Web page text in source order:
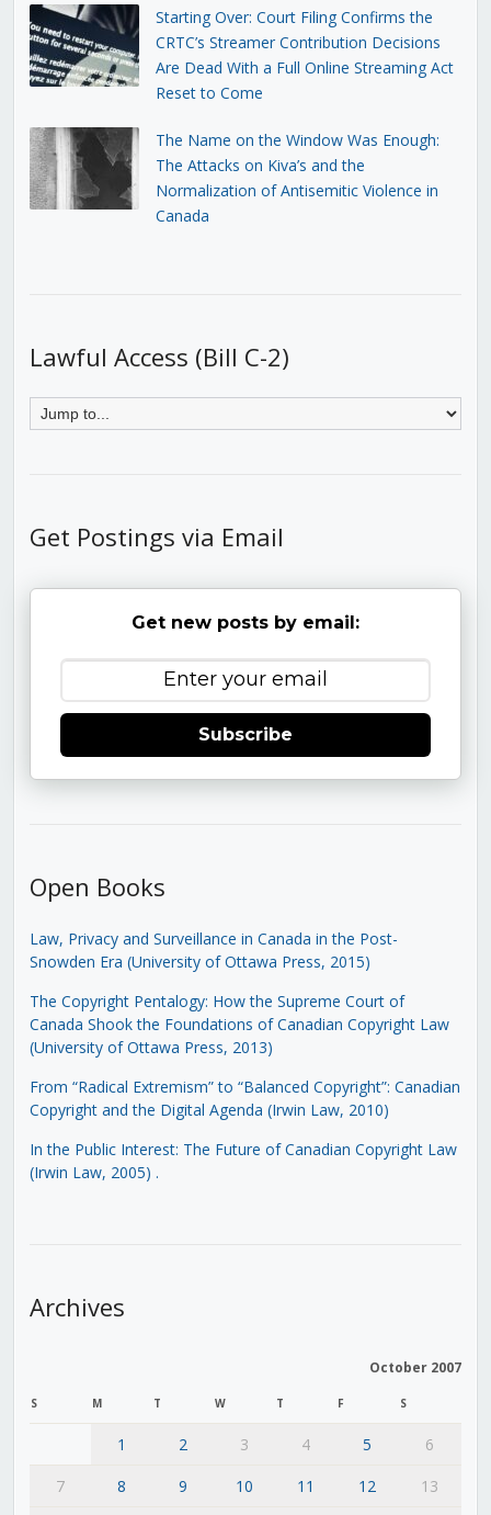
Starting Over: Court Filing Confirms the
CRTC’s Streamer Contribution Decisions
Are Dead With a Full Online Streaming Act
Reset to Come
The Name on the Window Was Enough:
The Attacks on Kiva’s and the
Normalization of Antisemitic Violence in
Canada
Lawful Access (Bill C-2)
Get Postings via Email
Get new posts by email:
Subscribe
Open Books
Law, Privacy and Surveillance in Canada in the Post-
Snowden Era (University of Ottawa Press, 2015)
The Copyright Pentalogy: How the Supreme Court of
Canada Shook the Foundations of Canadian Copyright Law
(University of Ottawa Press, 2013)
From “Radical Extremism” to “Balanced Copyright”: Canadian
Copyright and the Digital Agenda (Irwin Law, 2010)
In the Public Interest: The Future of Canadian Copyright Law
(Irwin Law, 2005) .
Archives
October 2007
S M T W T F S
1 2 3 4 5
6
7
8 9 10 11 12 13